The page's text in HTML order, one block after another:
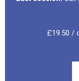
£19.50 /